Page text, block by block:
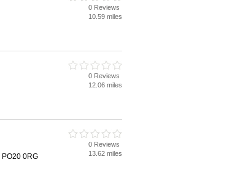
0 Reviews
10.59 miles
0 Reviews
12.06 miles
0RG
0 Reviews
13.62 miles